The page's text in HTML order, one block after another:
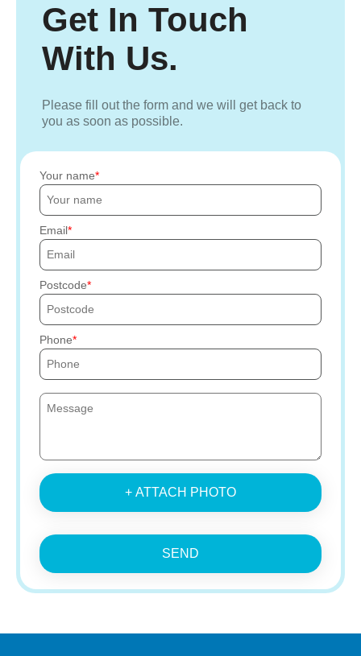
Get In Touch
With Us.
Please fill out the form and we will get back to
you as soon as possible.
Your name
Email
Postcode
Phone
+ ATTACH PHOTO
SEND